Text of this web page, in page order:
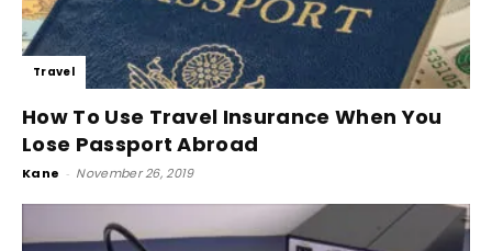
Travel
How To Use Travel Insurance When You
Lose Passport Abroad
Kane - November 26, 2019